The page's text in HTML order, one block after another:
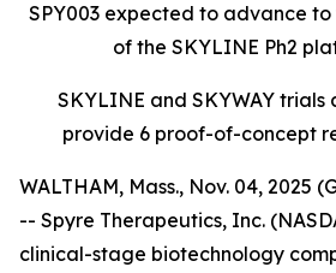
SPY003 expected to advance
of the SKYLINE Ph2
SKYLINE and SKYWAY
provide 6 proof-of-concept
WALTHAM, Mass., Nov. 04, 2025
-- Spyre Therapeutics, Inc.
clinical-stage biotechnology